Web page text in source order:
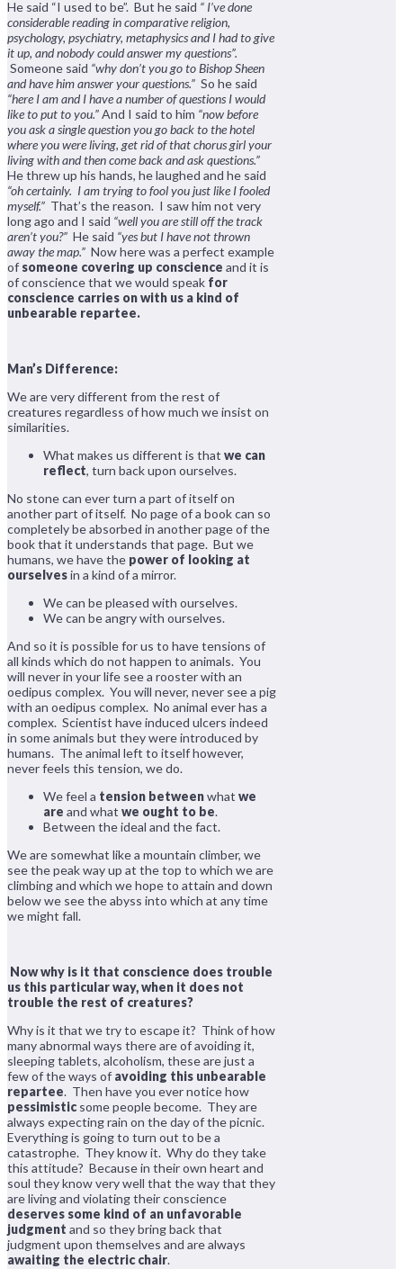
He said “I used to be”. But he said “ I’ve done
considerable reading in comparative religion,
psychology, psychiatry, metaphysics and I had to give
it up, and nobody could answer my questions”.
Someone said “why don’t you go to Bishop Sheen
and have him answer your questions.” So he said
“here I am and I have a number of questions I would
like to put to you.”And I said to him “now before
you ask a single question you go back to the hotel
where you were living, get rid of that chorus girl your
living with and then come back and ask questions.”
He threw up his hands, he laughed and he said
“oh certainly. I am trying to fool you just like I fooled
myself.” That’s the reason. I saw him not very
long ago and I said “well you are still off the track
aren’t you?” He said “yes but I have not thrown
away the map.” Now here was a perfect example
of someone covering up conscience and it is
of conscience that we would speak for
conscience carries on with us a kind of
unbearable repartee.
Man’s Difference:
We are very different from the rest of
creatures regardless of how much we insist on
similarities.
What makes us different is that we can
reflect, turn back upon ourselves.
No stone can ever turn a part of itself on
another part of itself. No page of a book can so
completely be absorbed in another page of the
book that it understands that page. But we
humans, we have the power of looking at
ourselvesin a kind of a mirror.
We can be pleased with ourselves.
We can be angry with ourselves.
And so it is possible for us to have tensions of
all kinds which do not happen to animals. You
will never in your life see a rooster with an
oedipus complex. You will never, never see a pig
with an oedipus complex. No animal ever has a
complex. Scientist have induced ulcers indeed
in some animals but they were introduced by
humans. The animal left to itself however,
never feels this tension, we do.
We feel a tension betweenwhat we
are and what we ought to be.
Between the ideal and the fact.
We are somewhat like a mountain climber, we
see the peak way up at the top to which we are
climbing and which we hope to attain and down
below we see the abyss into which at any time
we might fall.
Now why is it that conscience does trouble
us this particular way, when it does not
trouble the rest of creatures?
Why is it that we try to escape it? Think of how
many abnormal ways there are of avoiding it,
sleeping tablets, alcoholism, these are just a
few of the ways of avoiding this unbearable
repartee. Then have you ever notice how
pessimisticsome people become. They are
always expecting rain on the day of the picnic.
Everything is going to turn out to be a
catastrophe. They know it. Why do they take
this attitude? Because in their own heart and
soul they know very well that the way that they
are living and violating their conscience
deserves some kind of an unfavorable
judgment and so they bring back that
judgment upon themselves and are always
awaiting the electric chair.